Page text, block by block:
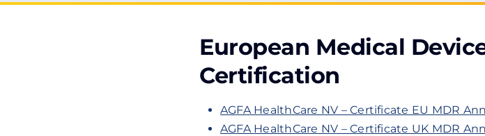
European Medical
Certification
AGFA HealthCare NV – Certificate EU MDR
AGFA HealthCare NV – Certificate UK MDR